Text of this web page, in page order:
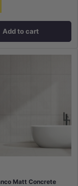
Add to cart
Matt Concrete